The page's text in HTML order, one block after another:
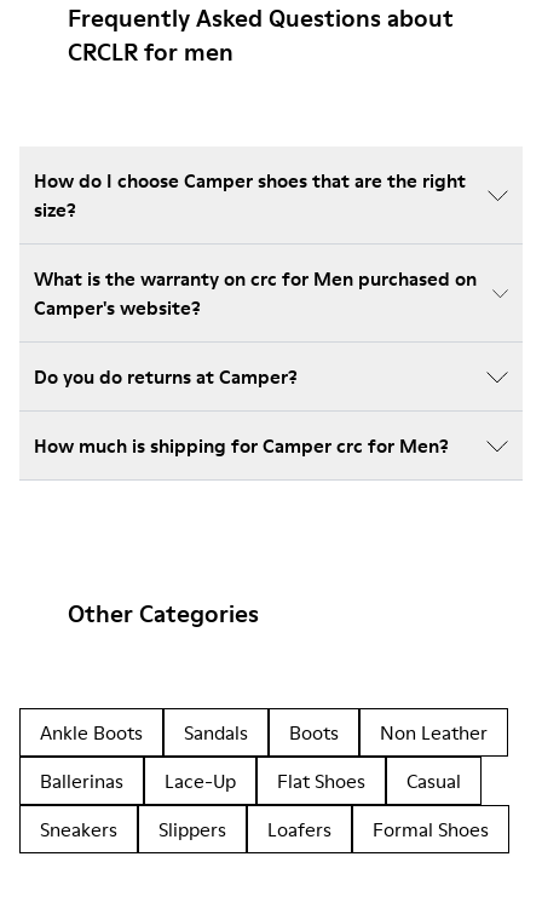
Frequently Asked Questions about
CRCLR for men
How do I choose Camper shoes that are the right
size?
What is the warranty on crc for Men purchased on
Camper's website?
Do you do returns at Camper?
How much is shipping for Camper crc for Men?
Other Categories
Ankle Boots Sandals Boots
Non Leather
Ballerinas
Lace-Up Flat Shoes
Casual
Sneakers
Slippers Loafers Formal Shoes